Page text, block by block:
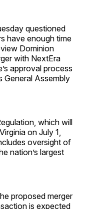
questioned
have enough time
Dominion
with NextEra
approval process
General Assembly
which will
on July 1,
oversight of
nation’s largest
proposed merger
is expected